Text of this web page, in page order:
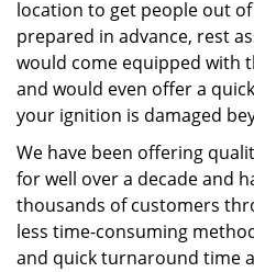
location to get people out
prepared in advance, rest
would come equipped with
and would even offer a
your ignition is damaged
We have been offering
for well over a decade and
thousands of customers
less time-consuming
and quick turnaround time